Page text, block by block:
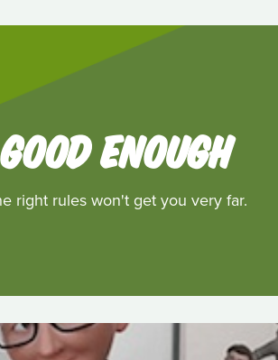
ENOUGH
right rules won't get you very far.